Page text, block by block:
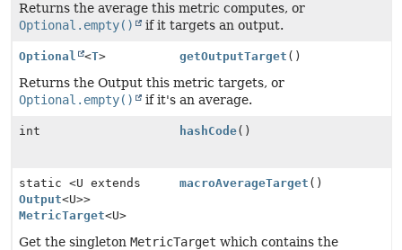
Returns the average this metric computes, or
Optional.empty()
if it targets an output.
Optional <T> getOutputTarget ()
Returns the Output this metric targets, or
Optional.empty()
if it's an average.
int hashCode()
static <U extends
Output<U>>
MetricTarget<U>
macroAverageTarget ()
Get the singleton MetricTarget which contains the